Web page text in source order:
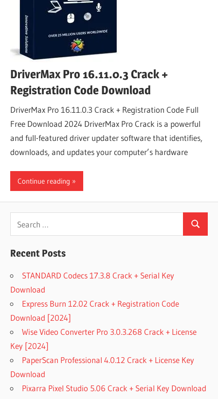
DriverMax Pro 16.11.0.3 Crack +
Registration Code Download
DriverMax Pro 16.11.0.3 Crack + Registration Code Full
Free Download 2024 DriverMax Pro Crack is a powerful
and full-featured driver updater software that identifies,
downloads, and updates your computer’s hardware
Continue reading
for:
Search
Recent Posts
STANDARD Codecs 17.3.8 Crack + Serial Key
Download
Express Burn 12.02 Crack + Registration Code
Download [2024]
Wise Video Converter Pro 3.0.3.268 Crack + License
Key [2024]
PaperScan Professional 4.0.12 Crack + License Key
Download
Pixarra Pixel Studio 5.06 Crack + Serial Key Download